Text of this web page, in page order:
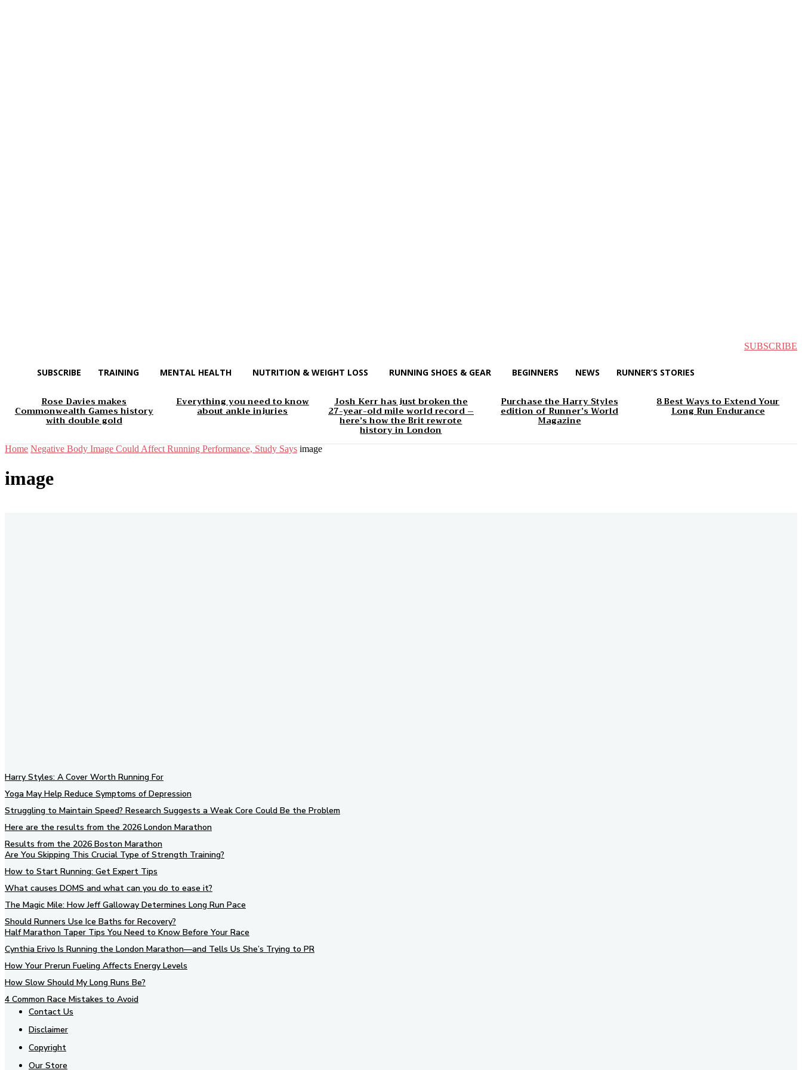
SUBSCRIBE
SUBSCRIBE TRAINING MENTAL HEALTH NUTRITION & WEIGHT LOSS RUNNING SHOES & GEAR BEGINNERS NEWS RUNNER’S STORIES
Rose Davies makes
Commonwealth Games history
with double gold
Everything you need to know
about ankle injuries
Josh Kerr has just broken the
27-year-old mile world record –
here’s how the Brit rewrote
history in London
Purchase the Harry Styles
edition of Runner’s World
Magazine
8 Best Ways to Extend Your
Long Run Endurance
Home Negative Body Image Could Affect Running Performance, Study Says image
image
Harry Styles: A Cover Worth Running For
Yoga May Help Reduce Symptoms of Depression
Struggling to Maintain Speed? Research Suggests a Weak Core Could Be the Problem
Here are the results from the 2026 London Marathon
Results from the 2026 Boston Marathon
Are You Skipping This Crucial Type of Strength Training?
How to Start Running: Get Expert Tips
What causes DOMS and what can you do to ease it?
The Magic Mile: How Jeff Galloway Determines Long Run Pace
Should Runners Use Ice Baths for Recovery?
Half Marathon Taper Tips You Need to Know Before Your Race
Cynthia Erivo Is Running the London Marathon—and Tells Us She’s Trying to PR
How Your Prerun Fueling Affects Energy Levels
How Slow Should My Long Runs Be?
4 Common Race Mistakes to Avoid
Contact Us
Disclaimer
Copyright
Our Store